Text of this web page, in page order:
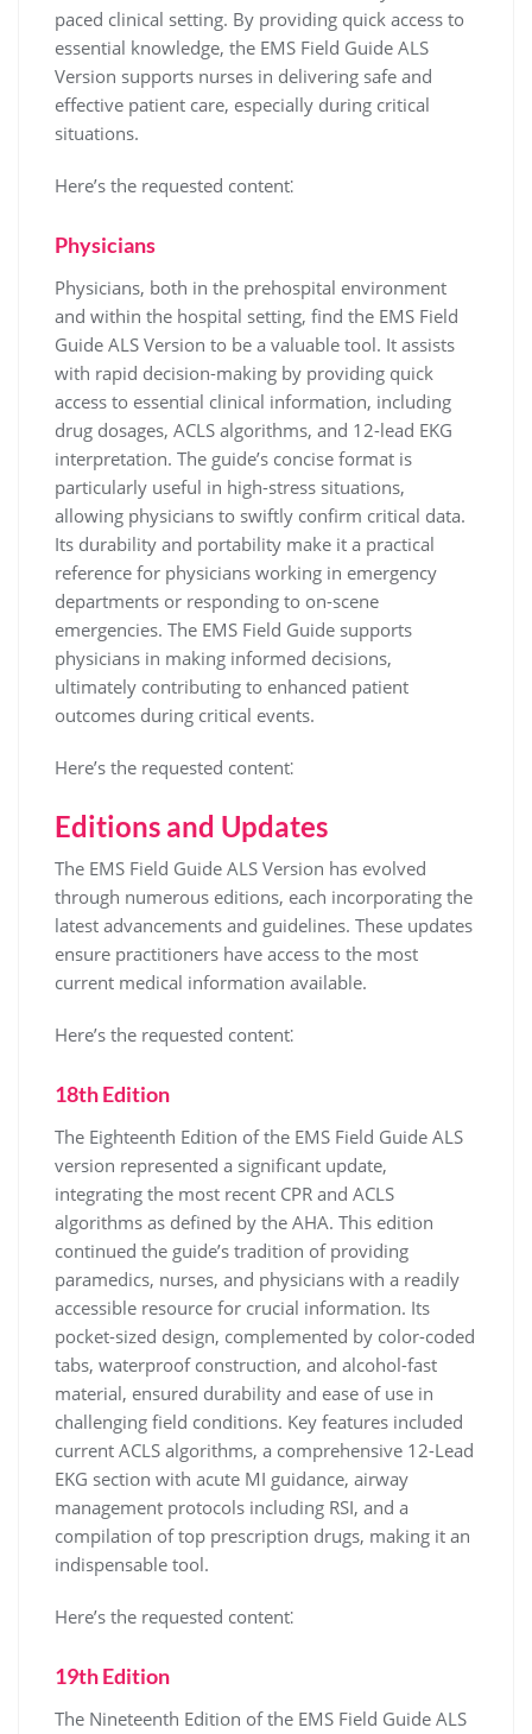
paced clinical setting. By providing quick access to
essential knowledge, the EMS Field Guide ALS
Version supports nurses in delivering safe and
effective patient care, especially during critical
situations.
Here’s the requested content⁚
Physicians
Physicians, both in the prehospital environment
and within the hospital setting, find the EMS Field
Guide ALS Version to be a valuable tool. It assists
with rapid decision-making by providing quick
access to essential clinical information, including
drug dosages, ACLS algorithms, and 12-lead EKG
interpretation. The guide’s concise format is
particularly useful in high-stress situations,
allowing physicians to swiftly confirm critical data.
Its durability and portability make it a practical
reference for physicians working in emergency
departments or responding to on-scene
emergencies. The EMS Field Guide supports
physicians in making informed decisions,
ultimately contributing to enhanced patient
outcomes during critical events.
Here’s the requested content⁚
Editions and Updates
The EMS Field Guide ALS Version has evolved
through numerous editions, each incorporating the
latest advancements and guidelines. These updates
ensure practitioners have access to the most
current medical information available.
Here’s the requested content⁚
18th Edition
The Eighteenth Edition of the EMS Field Guide ALS
version represented a significant update,
integrating the most recent CPR and ACLS
algorithms as defined by the AHA. This edition
continued the guide’s tradition of providing
paramedics, nurses, and physicians with a readily
accessible resource for crucial information. Its
pocket-sized design, complemented by color-coded
tabs, waterproof construction, and alcohol-fast
material, ensured durability and ease of use in
challenging field conditions. Key features included
current ACLS algorithms, a comprehensive 12-Lead
EKG section with acute MI guidance, airway
management protocols including RSI, and a
compilation of top prescription drugs, making it an
indispensable tool.
Here’s the requested content⁚
19th Edition
The Nineteenth Edition of the EMS Field Guide ALS